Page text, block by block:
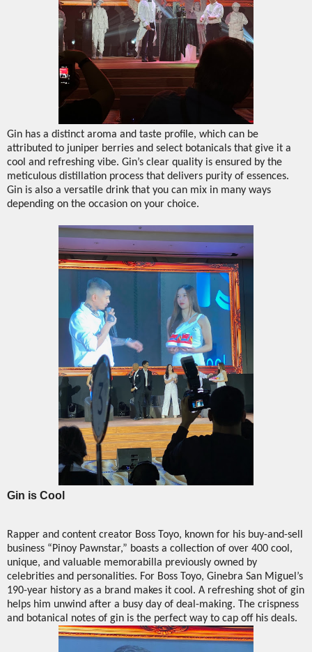
Gin has a distinct aroma and taste profile, which can be
attributed to juniper berries and select botanicals that give it a
cool and refreshing vibe. Gin’s clear quality is ensured by the
meticulous distillation process that delivers purity of essences.
Gin is also a versatile drink that you can mix in many ways
depending on the occasion on your choice.
Gin is Cool
Rapper and content creator Boss Toyo, known for his buy-and-sell
business “Pinoy Pawnstar,” boasts a collection of over 400 cool,
unique, and valuable memorabilla previously owned by
celebrities and personalities. For Boss Toyo, Ginebra San Miguel’s
190-year history as a brand makes it cool. A refreshing shot of gin
helps him unwind after a busy day of deal-making. The crispness
and botanical notes of gin is the perfect way to cap off his deals.